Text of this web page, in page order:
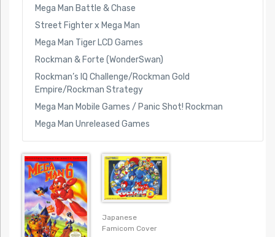
Mega Man Battle & Chase
Street Fighter x Mega Man
Mega Man Tiger LCD Games
Rockman & Forte (WonderSwan)
Rockman’s IQ Challenge/Rockman Gold
Empire/Rockman Strategy
Mega Man Mobile Games / Panic Shot! Rockman
Mega Man Unreleased Games
Japanese
Famicom Cover